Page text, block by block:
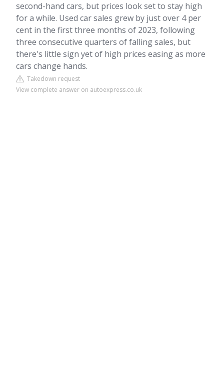
second-hand cars, but prices look set to stay high
for a while. Used car sales grew by just over 4 per
cent in the first three months of 2023, following
three consecutive quarters of falling sales, but
there's little sign yet of high prices easing as more
cars change hands.
Takedown request
View complete answer on autoexpress.co.uk